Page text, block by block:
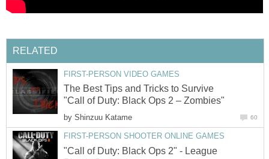
RELATED
FIRST-PERSON VIDEO GAMES
The Best Tips and Tricks to Survive
"Call of Duty: Black Ops 2 – Zombies"
by Shinzuu Katame 60
FIRST-PERSON SHOOTER ONLINE GAMES
"Call of Duty: Black Ops 2" - League